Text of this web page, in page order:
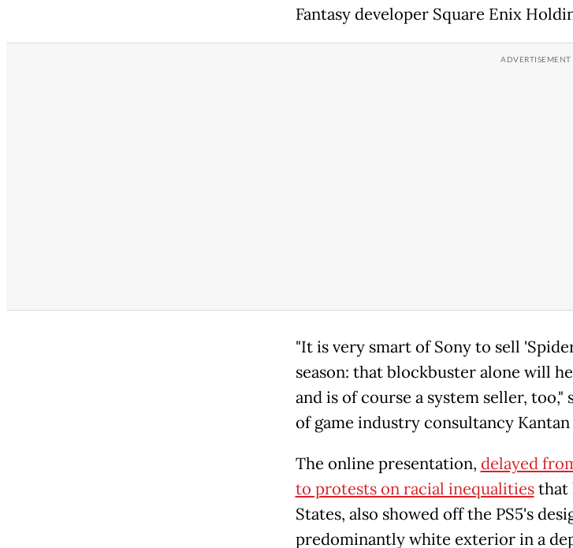
Fantasy developer Square Enix
"It is very smart of Sony to sell
season: that blockbuster alone will
and is of course a system seller,
of game industry consultancy Kantan
The online presentation, delayed
to protests on racial inequalitiesthat
States, also showed off the PS5's
predominantly white exterior in a